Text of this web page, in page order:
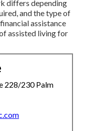
differs depending
and the type of
assistance
assisted living for
228/230 Palm